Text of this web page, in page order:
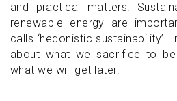
and practical matters.
renewable energy are
calls ‘hedonistic sustainability’.
about what we sacrifice to
what we will get later.